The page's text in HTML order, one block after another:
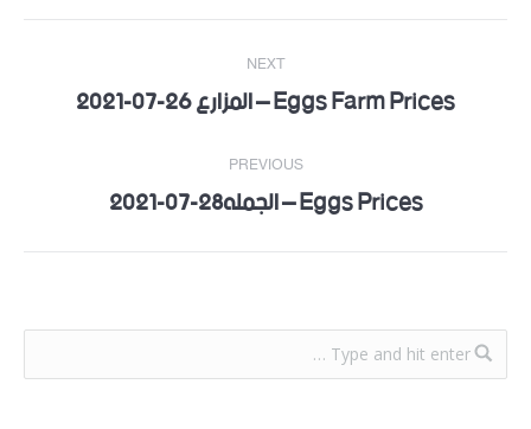
Post
navigation
PREVIOUS
Previous Eggs Prices – الجمله28-07-2021
NEXT
NextEggs Farm Prices – المزارع 26-07-2021